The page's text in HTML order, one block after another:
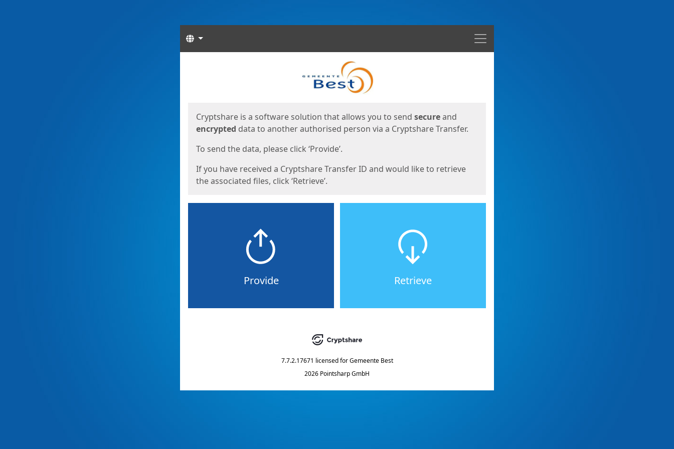
Menu
Languages
Cryptshare is a software solution that allows you to send secureand
encrypted data to another authorised person via a Cryptshare Transfer.
To send the data, please click ‘Provide’.
If you have received a Cryptshare Transfer ID and would like to retrieve
the associated files, click ‘Retrieve’.
Provide Retrieve
7.7.2.17671 licensed for Gemeente Best
2026 Pointsharp GmbH